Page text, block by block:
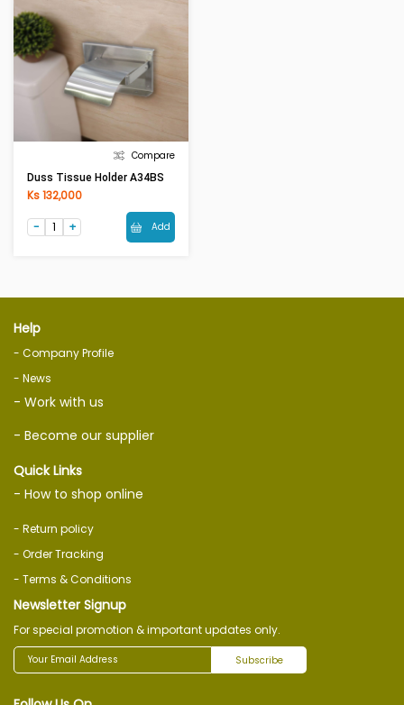
Compare
Duss Tissue Holder A34BS
Ks 132,000
Add
Help
- Company Profile
- News
- Work with us
- Become our supplier
Quick Links
- How to shop online
- Return policy
- Order Tracking
- Terms & Conditions
Newsletter Signup
For special promotion & important updates only.
Subscribe